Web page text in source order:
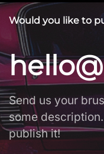
Would you like to
Send us your
some
publish it!